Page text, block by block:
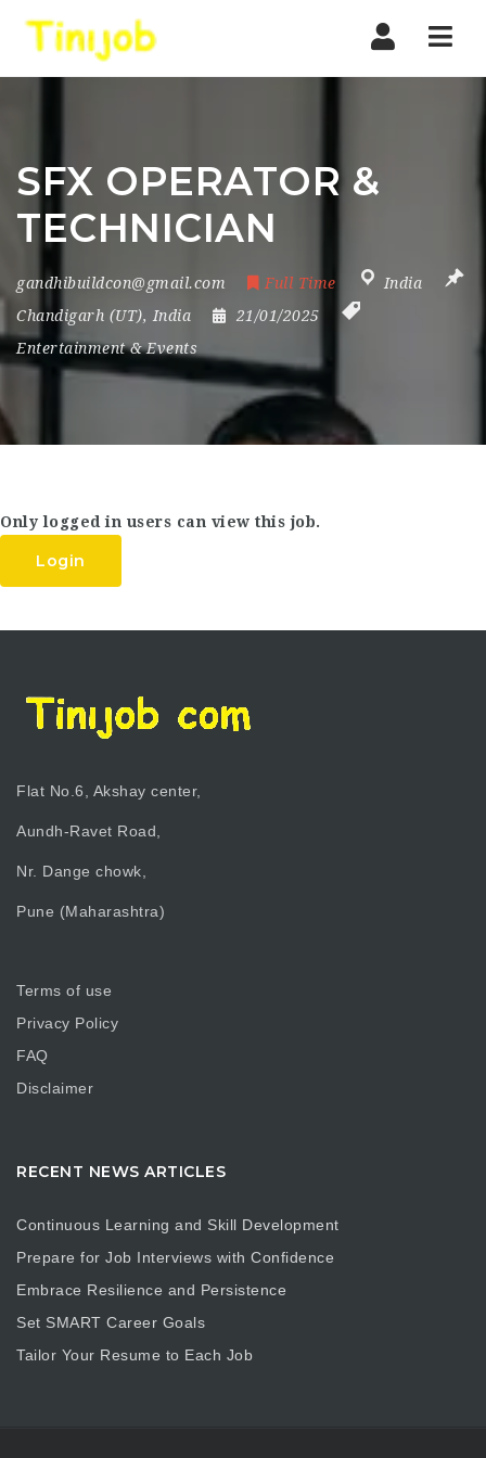
SFX OPERATOR &
TECHNICIAN
gandhibuildcon@gmail.com Full Time
India
Chandigarh (UT), India
21/01/2025
Entertainment & Events
Only logged in users can view this job.
Login
Flat No.6, Akshay center,
Aundh-Ravet Road,
Nr. Dange chowk,
Pune (Maharashtra)
Terms of use
Privacy Policy
FAQ
Disclaimer
RECENT NEWS ARTICLES
Continuous Learning and Skill Development
Prepare for Job Interviews with Confidence
Embrace Resilience and Persistence
Set SMART Career Goals
Tailor Your Resume to Each Job